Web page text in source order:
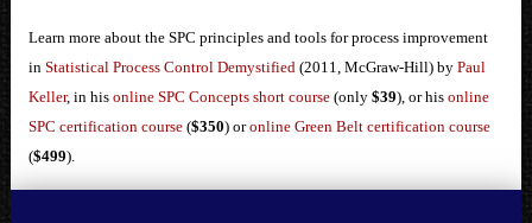
Learn more about the SPC principles and tools for process improvement
in Statistical Process Control Demystified (2011, McGraw-Hill) by Paul
Keller, in his online SPC Concepts short course(only $39), or his online
SPC certification course($350) oronline Green Belt certification course
($499).